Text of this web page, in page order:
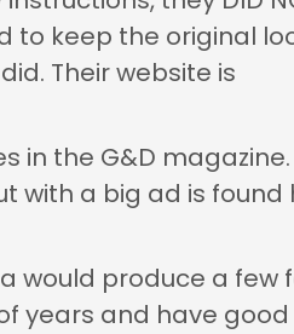
to keep the original
Their website is
in the G&D
with a big ad is found
would produce a few
years and have